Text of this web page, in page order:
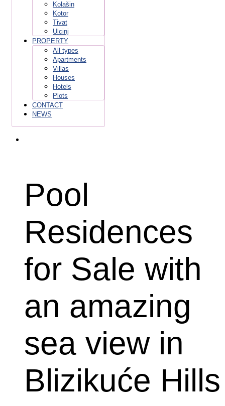
Kolašin
Kotor
Tivat
Ulcinj
PROPERTY
All types
Apartments
Villas
Houses
Hotels
Plots
CONTACT
NEWS
Pool
Residences
for Sale with
an amazing
sea view in
Blizikuće Hills